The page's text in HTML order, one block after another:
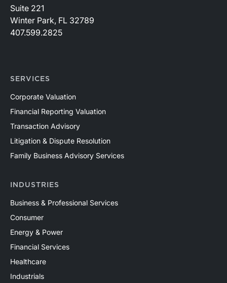
Suite 221
Winter Park, FL 32789
407.599.2825
SERVICES
Corporate Valuation
Financial Reporting Valuation
Transaction Advisory
Litigation & Dispute Resolution
Family Business Advisory Services
INDUSTRIES
Business & Professional Services
Consumer
Energy & Power
Financial Services
Healthcare
Industrials